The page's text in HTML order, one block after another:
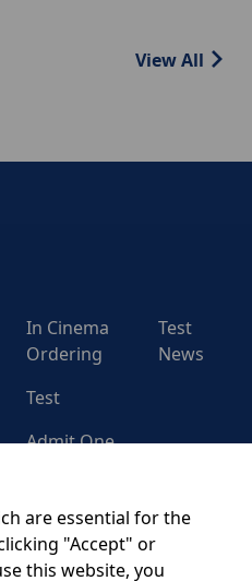
View All
In Cinema
Ordering
Test
Admit One
Test
News
are essential for the
"Accept" or
this website, you